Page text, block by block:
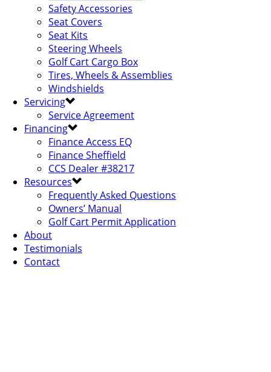
Safety Accessories
Seat Covers
Seat Kits
Steering Wheels
Golf Cart Cargo Box
Tires, Wheels & Assemblies
Windshields
Servicing
Service Agreement
Financing
Finance Access EQ
Finance Sheffield
CCS Dealer #38217
Resources
Frequently Asked Questions
Owners’ Manual
Golf Cart Permit Application
About
Testimonials
Contact